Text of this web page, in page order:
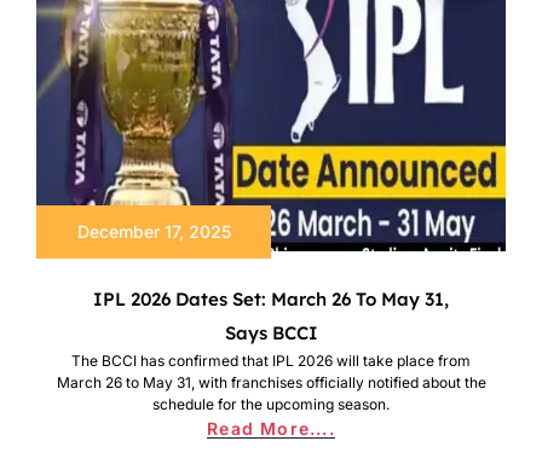
December 17, 2025
IPL 2026 Dates Set: March 26 To May 31,
Says BCCI
The BCCI has confirmed that IPL 2026 will take place from
March 26 to May 31, with franchises officially notified about the
schedule for the upcoming season.
Read More....